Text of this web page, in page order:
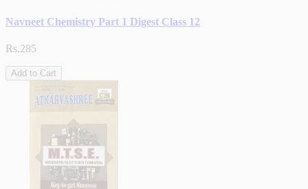
Navneet Chemistry Part 1 Digest Class 12
Rs.285
Add to Cart